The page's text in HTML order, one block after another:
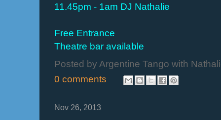
11.45pm - 1am DJ Nathalie
Free Entrance
Theatre bar available
Posted by Argentine Tango with
0 comments
Nov 26, 2013